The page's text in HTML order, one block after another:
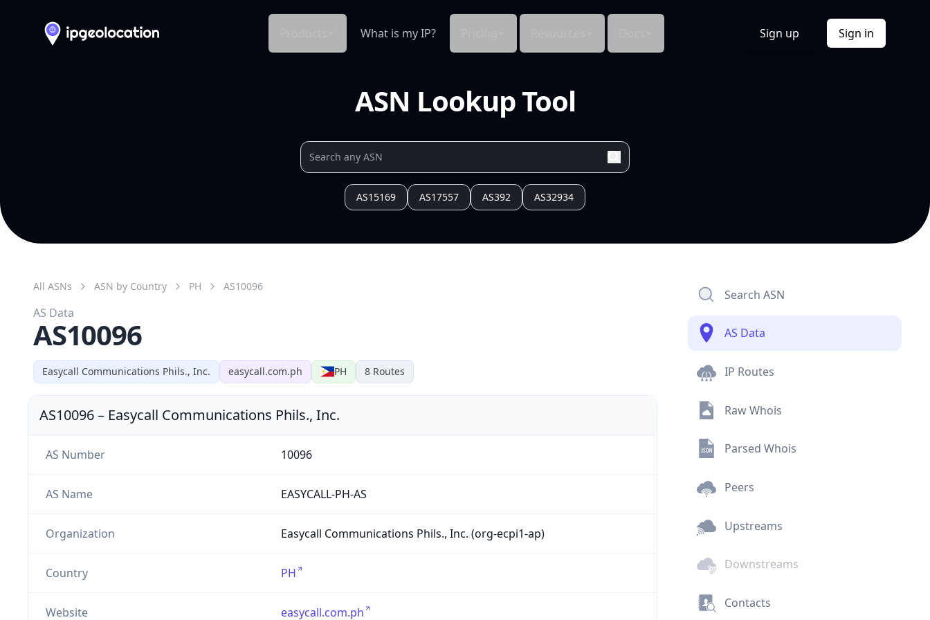
What is my IP? Sign up Sign in
ASN Lookup Tool
AS15169 AS17557 AS392 AS32934
Search ASN
AS Data
IP Routes
Raw Whois
Parsed Whois
Peers
Upstreams
Downstreams
Contacts
Easycall Communications Phils., Inc. easycall.com.ph PH 8 Routes
All ASNs ASN by Country PH AS10096
AS Data
AS10096
AS10096– Easycall Communications Phils., Inc.
AS Number 10096
AS Name EASYCALL-PH-AS
Organization Easycall Communications Phils., Inc. (org-ecpi1-ap)
Country PH
Website easycall.com.ph